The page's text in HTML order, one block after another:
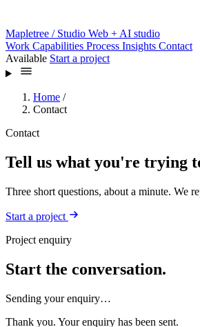
Mapletree / Studio Web + AI studio
Work Capabilities Process Insights Contact
Available Start a project
Home /
Contact
Contact
Tell us what you're trying
Three short questions, about a minute. We
Start a project
Project enquiry
Start the conversation.
Sending your enquiry…
Thank you. Your enquiry has been sent.